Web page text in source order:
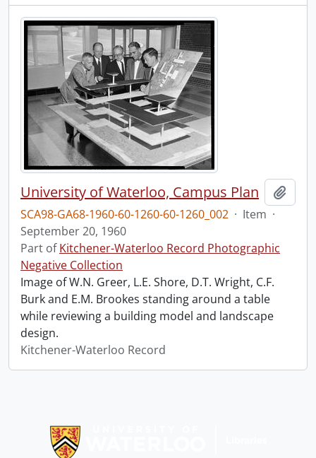
University of Waterloo, Campus Plan
SCA98-GA68-1960-60-1260-60-1260_002 · Item ·
September 20, 1960
Part ofKitchener-Waterloo Record Photographic
Negative Collection
Image of W.N. Greer, L.E. Shore, D.T. Wright, C.F.
Burk and E.M. Brookes standing around a table
while reviewing a building model and landscape
design.
Kitchener-Waterloo Record